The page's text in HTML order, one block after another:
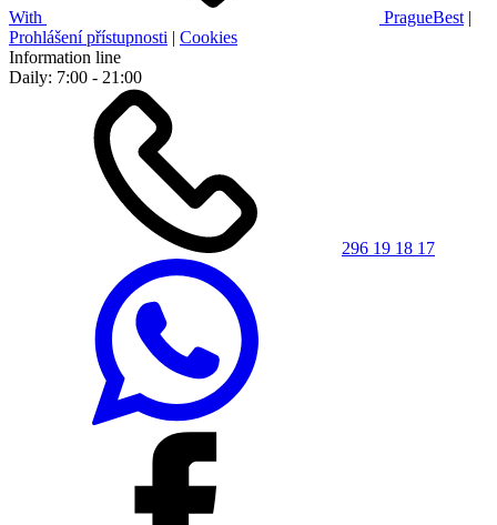
With PragueBest |
Prohlášení přístupnosti | Cookies
Information line
Daily: 7:00 - 21:00
296 19 18 17